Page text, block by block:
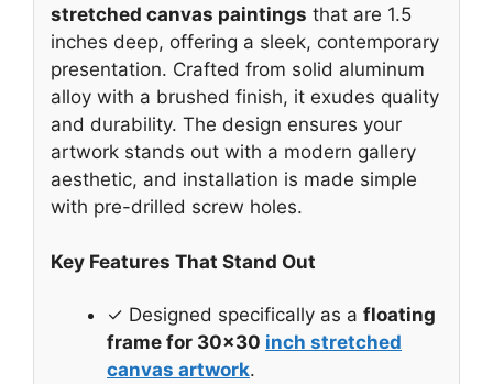
stretched canvas paintings that are 1.5
inches deep, offering a sleek, contemporary
presentation. Crafted from solid aluminum
alloy with a brushed finish, it exudes quality
and durability. The design ensures your
artwork stands out with a modern gallery
aesthetic, and installation is made simple
with pre-drilled screw holes.
Key Features That Stand Out
✓ Designed specifically as a floating
frame for 30×30 inch stretched
canvas artwork.